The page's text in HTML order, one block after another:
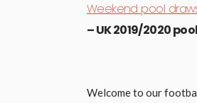
Weekend pool
– UK 2019/2020
Welcome to our